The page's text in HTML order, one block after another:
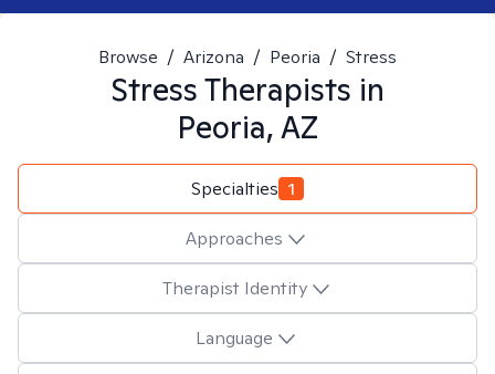
Browse / Arizona / Peoria / Stress
StressTherapists in
Peoria, AZ
Specialties 1
Approaches
Therapist Identity
Language